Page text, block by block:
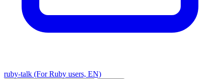
ruby-talk (For Ruby users, EN)